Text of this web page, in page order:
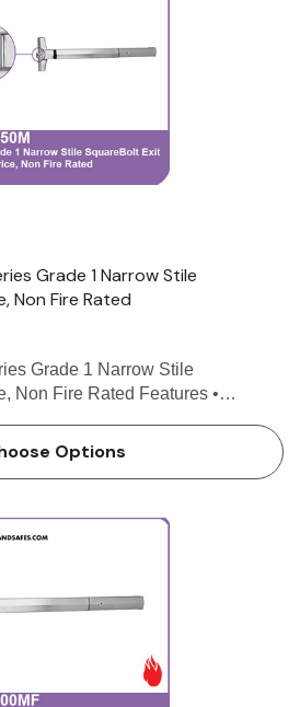
Grade 1 Narrow Stile
Non Fire Rated
Grade 1 Narrow Stile
Non Fire Rated Features •
Options